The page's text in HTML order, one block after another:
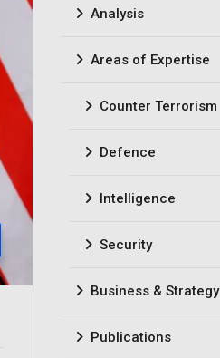
Analysis
Areas of Expertise
Counter Terrorism
Defence
Intelligence
Security
Business & Strategy
Publications